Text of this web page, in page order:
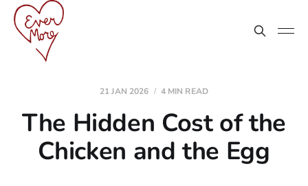
21 JAN 2026 4 MIN READ
The Hidden Cost of the
Chicken and the Egg